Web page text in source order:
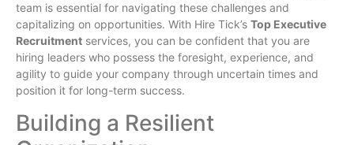
team is essential for navigating these challenges and
capitalizing on opportunities. With Hire Tick’s Top Executive
Recruitment services, you can be confident that you are
hiring leaders who possess the foresight, experience, and
agility to guide your company through uncertain times and
position it for long-term success.
Building a Resilient